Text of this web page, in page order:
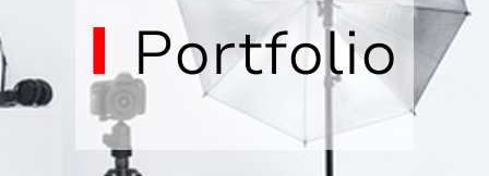
Portfolio